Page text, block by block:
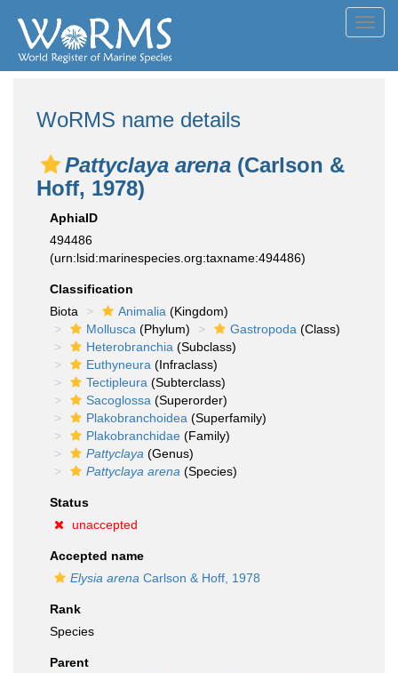
WoRMS name details
Pattyclaya arena (Carlson &
Hoff, 1978)
AphiaID
494486
(urn:lsid:marinespecies.org:taxname:494486)
Classification
Biota
Animalia (Kingdom)
Mollusca (Phylum) Gastropoda (Class)
Heterobranchia (Subclass)
Euthyneura (Infraclass)
Tectipleura (Subterclass)
Sacoglossa (Superorder)
Plakobranchoidea (Superfamily)
Plakobranchidae (Family)
Pattyclaya (Genus)
Pattyclaya arena (Species)
Status
unaccepted
Accepted name
Elysia arena Carlson & Hoff, 1978
Rank
Species
Parent